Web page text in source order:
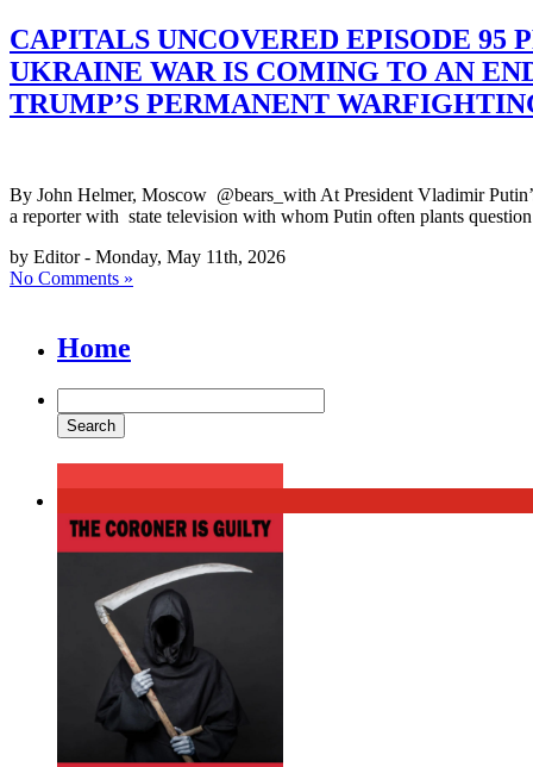
CAPITALS UNCOVERED EPISODE 95
UKRAINE WAR IS COMING TO AN
TRUMP’S PERMANENT
By John Helmer, Moscow @bears_with At President Vladimir
a reporter with state television with whom Putin often plants
by Editor - Monday, May 11th, 2026
No Comments »
Home